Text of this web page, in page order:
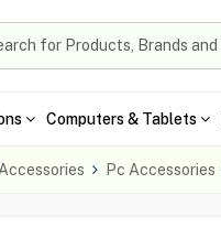
Computers & Tablets
Accessories Pc Accessories